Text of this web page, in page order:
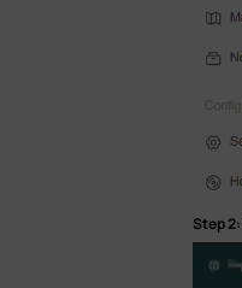
Step 2: